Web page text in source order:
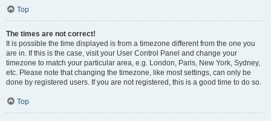
Top
The times are not correct!
It is possible the time displayed is from a timezone different from the one you
are in. If this is the case, visit your User Control Panel and change your
timezone to match your particular area, e.g. London, Paris, New York, Sydney,
etc. Please note that changing the timezone, like most settings, can only be
done by registered users. If you are not registered, this is a good time to do so.
Top